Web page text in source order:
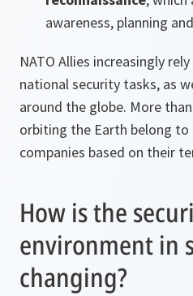
awareness, planning
NATO Allies increasingly
national security tasks, as
around the globe. More
orbiting the Earth belong to
companies based on their
How is the
environment in
changing?